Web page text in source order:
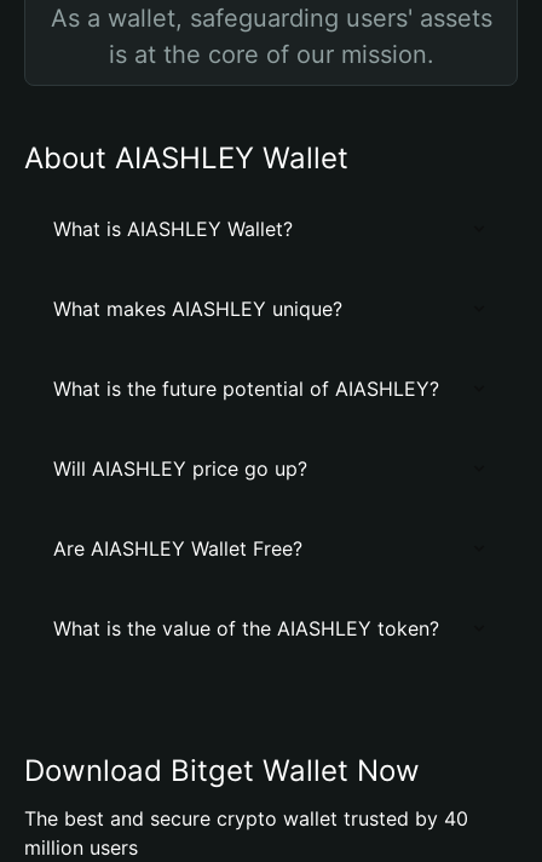
As a wallet, safeguarding users' assets
is at the core of our mission.
About AIASHLEY Wallet
What is AIASHLEY Wallet?
What makes AIASHLEY unique?
What is the future potential of AIASHLEY?
Will AIASHLEY price go up?
Are AIASHLEY Wallet Free?
What is the value of the AIASHLEY token?
Download Bitget Wallet Now
The best and secure crypto wallet trusted by 40
million users